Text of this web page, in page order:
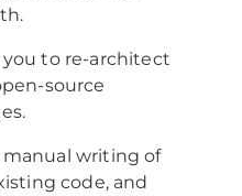
to re-architect
source
writing of
code, and